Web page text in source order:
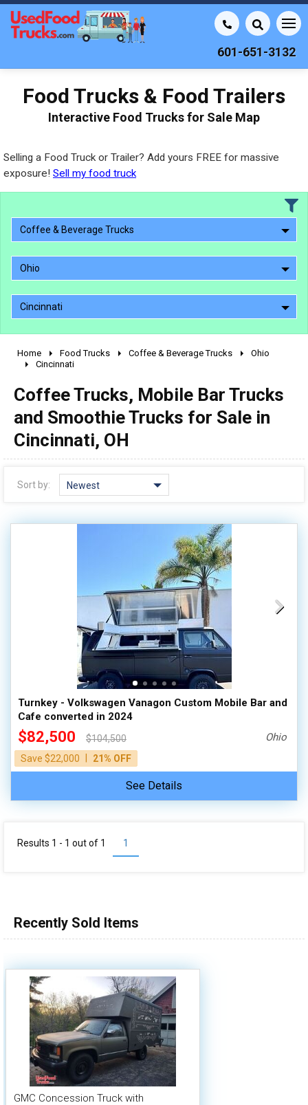
601-651-3132
Food Trucks & Food Trailers
Interactive Food Trucks for Sale Map
Selling a Food Truck or Trailer? Add yours FREE for massive
exposure! Sell my food truck
Coffee & Beverage Trucks
Ohio
Cincinnati
2010 - 2026
1990 - 1999
1980 - 1989
pre 1980 & vintage
0 - 50,000
50,000 - 100,000
100,000 - 150,000
150,000 - 200,000
over 200,000
Home Food Trucks Coffee & Beverage Trucks
Ohio
Cincinnati
Coffee Trucks, Mobile Bar Trucks
and Smoothie Trucks for Sale in
Cincinnati, OH
Sort by: Newest
Turnkey - Volkswagen Vanagon Custom Mobile Bar and
Cafe converted in 2024
$82,500
$104,500
Save $22,000
21% OFF
Ohio
See Details
1
Results 1 - 1 out of 1
Recently Sold Items
GMC Concession Truck with